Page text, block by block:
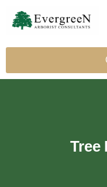
Tree